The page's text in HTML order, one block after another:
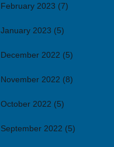
February 2023 (7)
January 2023 (5)
December 2022 (5)
November 2022 (8)
October 2022 (5)
September 2022 (5)